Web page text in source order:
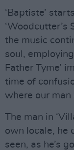
‘Baptiste’
the music
soul,
Father Tyme’
time of
where our
The man in
own locale, he
seen, as he’s